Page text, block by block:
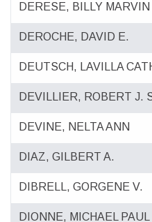
DERESE, BILLY MARVIN
DEROCHE, DAVID E.
DEUTSCH, LAVILLA
DEVILLIER, ROBERT J.
DEVINE, NELTA ANN
DIAZ, GILBERT A.
DIBRELL, GORGENE V.
DIONNE, MICHAEL PAUL